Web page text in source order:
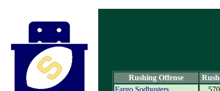
Rushing Offense
Fargo Sodbusters
570